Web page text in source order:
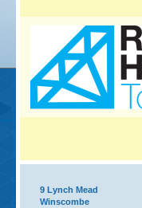
9 Lynch Mead
Winscombe